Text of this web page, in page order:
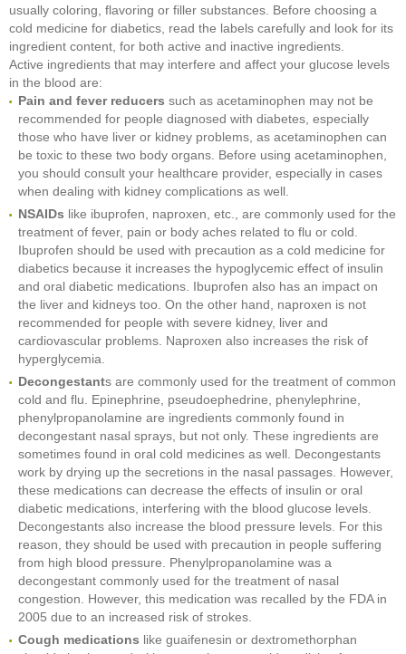
usually coloring, flavoring or filler substances. Before choosing a
cold medicine for diabetics, read the labels carefully and look for its
ingredient content, for both active and inactive ingredients.
Active ingredients that may interfere and affect your glucose levels
in the blood are:
Pain and fever reducers such as acetaminophen may not be
recommended for people diagnosed with diabetes, especially
those who have liver or kidney problems, as acetaminophen can
be toxic to these two body organs. Before using acetaminophen,
you should consult your healthcare provider, especially in cases
when dealing with kidney complications as well.
NSAIDs like ibuprofen, naproxen, etc., are commonly used for the
treatment of fever, pain or body aches related to flu or cold.
Ibuprofen should be used with precaution as a cold medicine for
diabetics because it increases the hypoglycemic effect of insulin
and oral diabetic medications. Ibuprofen also has an impact on
the liver and kidneys too. On the other hand, naproxen is not
recommended for people with severe kidney, liver and
cardiovascular problems. Naproxen also increases the risk of
hyperglycemia.
Decongestants are commonly used for the treatment of common
cold and flu. Epinephrine, pseudoephedrine, phenylephrine,
phenylpropanolamine are ingredients commonly found in
decongestant nasal sprays, but not only. These ingredients are
sometimes found in oral cold medicines as well. Decongestants
work by drying up the secretions in the nasal passages. However,
these medications can decrease the effects of insulin or oral
diabetic medications, interfering with the blood glucose levels.
Decongestants also increase the blood pressure levels. For this
reason, they should be used with precaution in people suffering
from high blood pressure. Phenylpropanolamine was a
decongestant commonly used for the treatment of nasal
congestion. However, this medication was recalled by the FDA in
2005 due to an increased risk of strokes.
Cough medications like guaifenesin or dextromethorphan